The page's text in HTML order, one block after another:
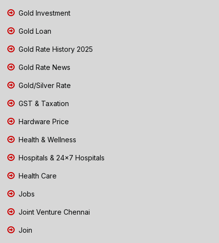
Gold Investment
Gold Loan
Gold Rate History 2025
Gold Rate News
Gold/Silver Rate
GST & Taxation
Hardware Price
Health & Wellness
Hospitals & 24x7 Hospitals
Health Care
Jobs
Joint Venture Chennai
Join